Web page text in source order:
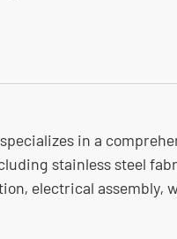
in a
stainless steel
electrical assembly,